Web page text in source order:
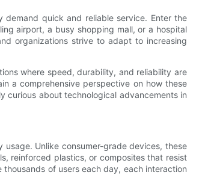
demand quick and reliable service. Enter the
airport, a busy shopping mall, or a hospital
organizations strive to adapt to increasing
where speed, durability, and reliability are
a comprehensive perspective on how these
curious about technological advancements in
Unlike consumer-grade devices, these
reinforced plastics, or composites that resist
of users each day, each interaction